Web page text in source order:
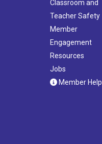
Classroom and
Teacher Safety
Member
Engagement
Resources
Jobs
Member Help